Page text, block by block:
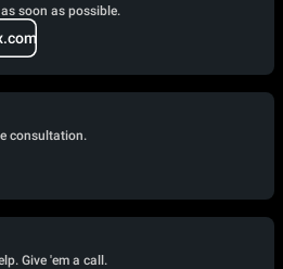
soon as possible.
consultation.
Give 'em a call.